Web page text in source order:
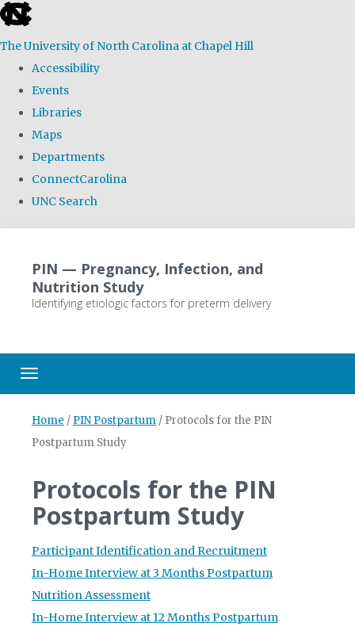
skip
the
global
The University of North Carolina at Chapel Hill
Accessibility
Events
Libraries
Maps
Departments
ConnectCarolina
UNC Search
content
PIN — Pregnancy, Infection, and
Nutrition Study
Identifying etiologic factors for preterm delivery
Toggle navigation
Home / PIN Postpartum / Protocols for the PIN
Postpartum Study
Protocols for the PIN
Postpartum Study
Participant Identification and Recruitment
In-Home Interview at 3 Months Postpartum
Nutrition Assessment
In-Home Interview at 12 Months Postpartum